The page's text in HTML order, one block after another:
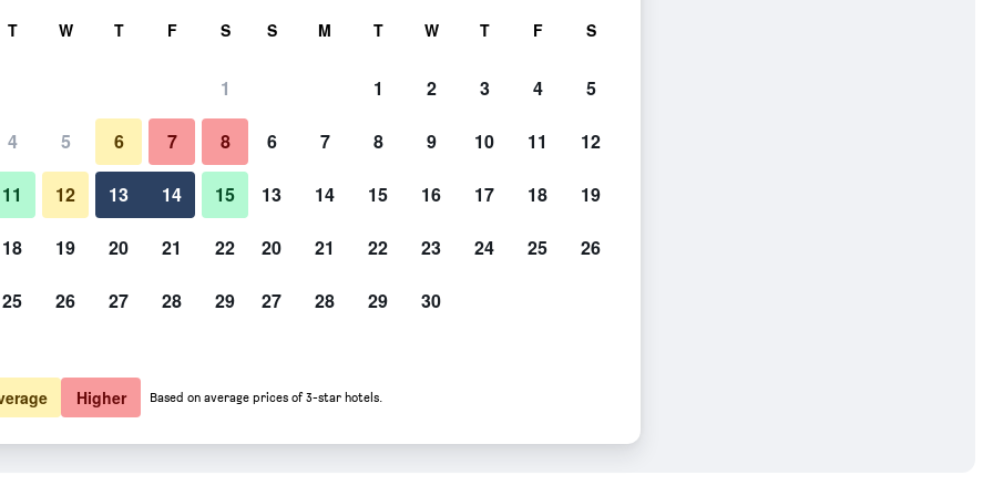
total
$88 View Deal
T W T F S
1
4 5 6 7 8
11 12 13 14 15
18 19 20 21 22
25 26 27 28 29
S M T W T F S
1 2 3 4 5
6 7 8 9 10 11 12
13 14 15 16 17 18 19
20 21 22 23 24 25 26
27 28 29 30
Higher Based on average prices of 3-star hotels.